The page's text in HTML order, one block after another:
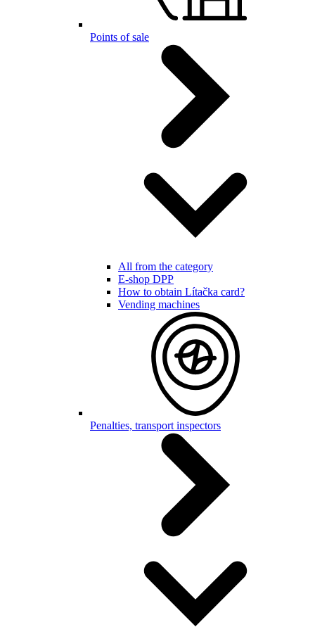
Points of sale
All from the category
E-shop DPP
How to obtain Lítačka card?
Vending machines
Penalties, transport inspectors